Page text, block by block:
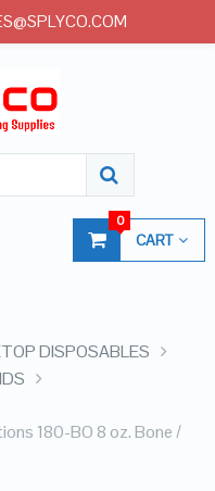
CART
0
DISPOSABLES
180-BO 8 oz. Bone /